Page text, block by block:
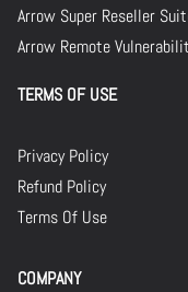
Arrow Super Reseller
Arrow Remote
TERMS OF USE
Privacy Policy
Refund Policy
Terms Of Use
COMPANY